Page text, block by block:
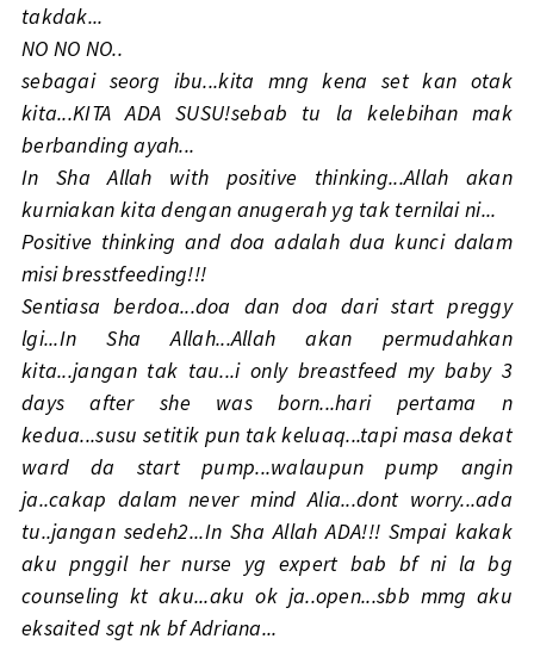
takdak...
NO NO NO..
sebagai seorg ibu...kita mng kena set kan otak
kita...KITA ADA SUSU!sebab tu la kelebihan mak
berbanding ayah...
In Sha Allah with positive thinking...Allah akan
kurniakan kita dengan anugerah yg tak ternilai ni...
Positive thinking and doa adalah dua kunci dalam
misi bresstfeeding!!!
Sentiasa berdoa...doa dan doa dari start preggy
lgi...In Sha Allah...Allah akan permudahkan
kita...jangan tak tau...i only breastfeed my baby 3
days after she was born...hari pertama n
kedua...susu setitik pun tak keluaq...tapi masa dekat
ward da start pump...walaupun pump angin
ja..cakap dalam never mind Alia...dont worry...ada
tu..jangan sedeh2...In Sha Allah ADA!!! Smpai kakak
aku pnggil her nurse yg expert bab bf ni la bg
counseling kt aku...aku ok ja..open...sbb mmg aku
eksaited sgt nk bf Adriana...